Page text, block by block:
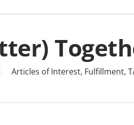
Articles of Interest, Fulfillment,